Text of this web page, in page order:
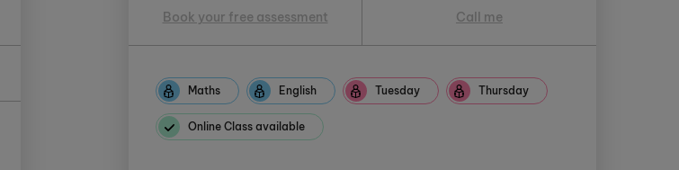
Book your free assessment Call me
Maths English Tuesday Thursday
Online Class available